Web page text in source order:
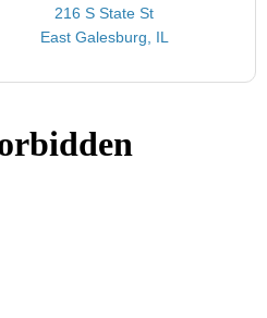
216 S State St
East Galesburg, IL